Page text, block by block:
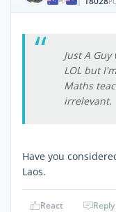
Just A Guy
LOL but
Maths
irrelevant.
Have you
Laos.
React Reply